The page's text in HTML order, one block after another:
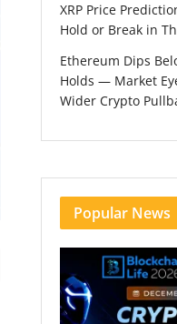
XRP Price
Hold or Break in
Ethereum Dips
Holds — Market
Wider Crypto
Popular News